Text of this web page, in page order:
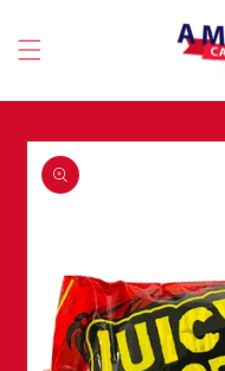
content
Skip to
product
information